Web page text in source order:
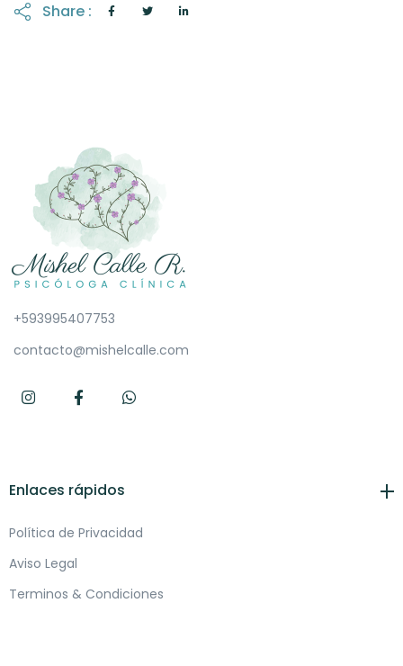
Share :
+593995407753
contacto@mishelcalle.com
Enlaces rápidos
Política de Privacidad
Aviso Legal
Terminos & Condiciones